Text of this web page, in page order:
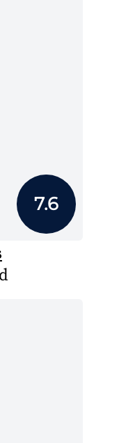
7.6